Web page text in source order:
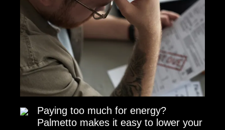
Paying too much for energy?
Palmetto makes it easy to lower your